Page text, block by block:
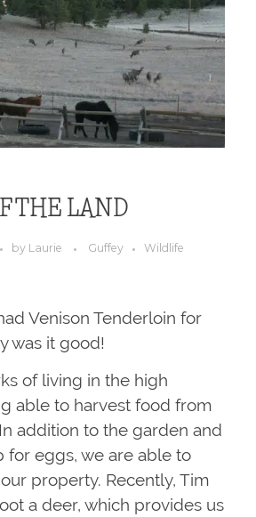
THE LAND
by Laurie Guffey Wildlife
Venison Tenderloin for
was it good!
of living in the high
able to harvest food from
addition to the garden and
for eggs, we are able to
property. Recently, Tim
a deer, which provides us